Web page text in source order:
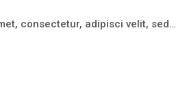
consectetur, adipisci velit, sed…